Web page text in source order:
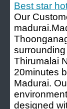
Best star
Our
Thirumalai
20minutes
Madurai.
designed